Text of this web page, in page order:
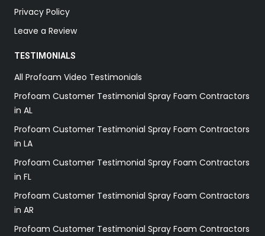
Privacy Policy
Leave a Review
TESTIMONIALS
All Profoam Video Testimonials
Profoam Customer Testimonial Spray Foam Contractors
in AL
Profoam Customer Testimonial Spray Foam Contractors
in LA
Profoam Customer Testimonial Spray Foam Contractors
in FL
Profoam Customer Testimonial Spray Foam Contractors
in AR
Profoam Customer Testimonial Spray Foam Contractors